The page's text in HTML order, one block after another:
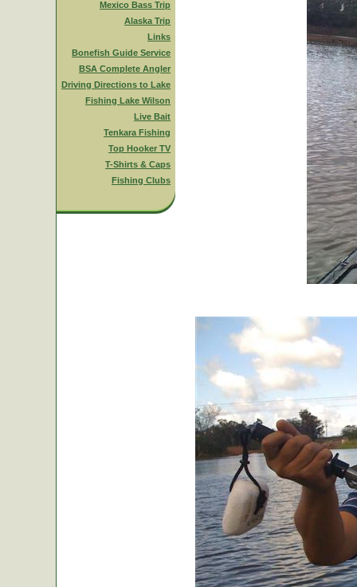
Mexico Bass Trip
Alaska Trip
Links
Bonefish Guide Service
BSA Complete Angler
Driving Directions to Lake
Fishing Lake Wilson
Live Bait
Tenkara Fishing
Top Hooker TV
T-Shirts & Caps
Fishing Clubs